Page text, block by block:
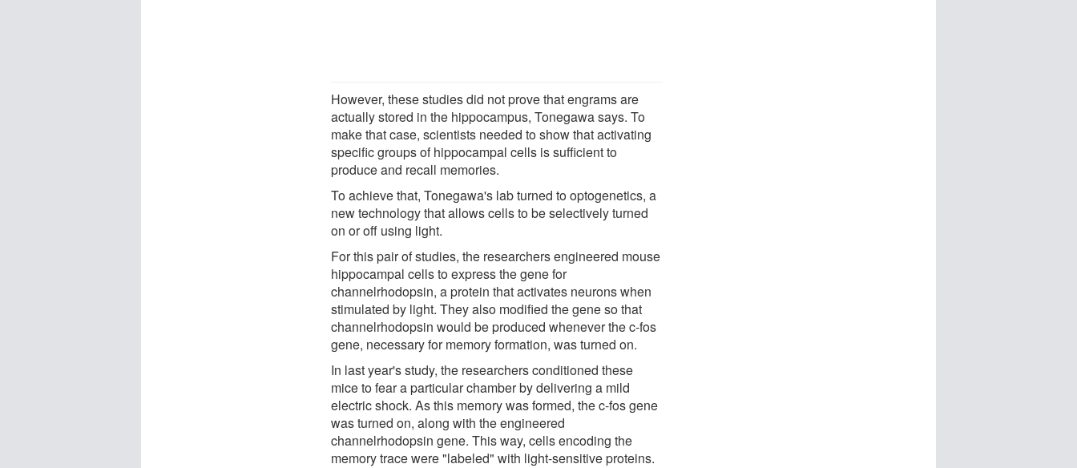
However, these studies did not prove that engrams are
actually stored in the hippocampus, Tonegawa says. To
make that case, scientists needed to show that activating
specific groups of hippocampal cells is sufficient to
produce and recall memories.
To achieve that, Tonegawa's lab turned to optogenetics, a
new technology that allows cells to be selectively turned
on or off using light.
For this pair of studies, the researchers engineered mouse
hippocampal cells to express the gene for
channelrhodopsin, a protein that activates neurons when
stimulated by light. They also modified the gene so that
channelrhodopsin would be produced whenever the c-fos
gene, necessary for memory formation, was turned on.
In last year's study, the researchers conditioned these
mice to fear a particular chamber by delivering a mild
electric shock. As this memory was formed, the c-fos gene
was turned on, along with the engineered
channelrhodopsin gene. This way, cells encoding the
memory trace were "labeled" with light-sensitive proteins.